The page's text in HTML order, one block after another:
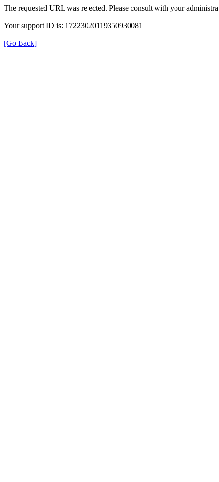
The requested URL was rejected. Please consult with your
Your support ID is: 17223020119350930081
[Go Back]